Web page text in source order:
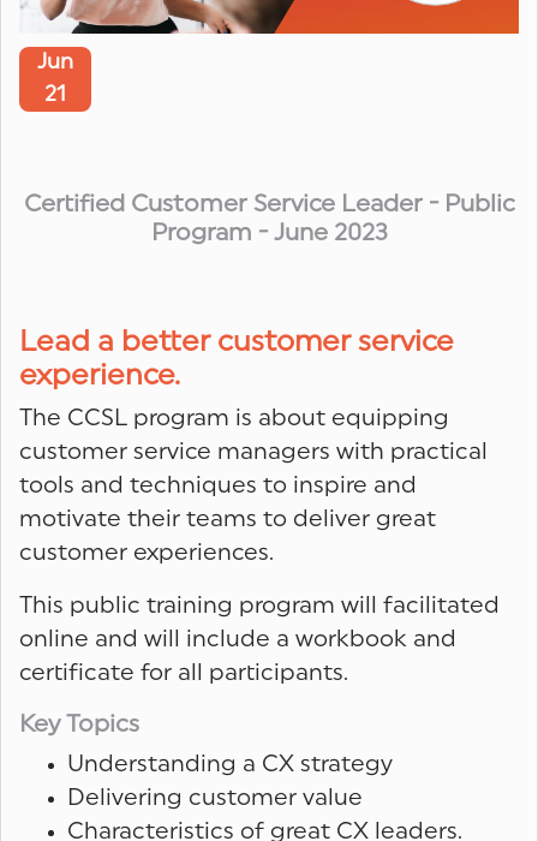
Jun
21
Certified Customer Service Leader - Public
Program - June 2023
Lead a better customer service
experience.
The CCSL program is about equipping
customer service managers with practical
tools and techniques to inspire and
motivate their teams to deliver great
customer experiences.
This public training program will facilitated
online and will include a workbook and
certificate for all participants.
Key Topics
Understanding a CX strategy
Delivering customer value
Characteristics of great CX leaders.